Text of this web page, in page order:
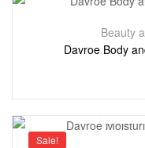
Beauty
Davroe
Sale!